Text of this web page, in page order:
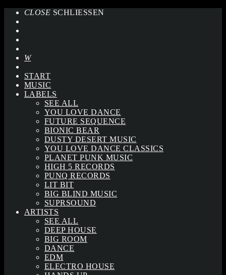
CLOSE SCHLIESSEN
START
MUSIC
LABELS
SEE ALL
YOU LOVE DANCE
FUTURE SEQUENCE
BIONIC BEAR
DUSTY DESERT MUSIC
YOU LOVE DANCE CLASSICS
PLANET PUNK MUSIC
HIGH 5 RECORDS
PUNQ RECORDS
LIT BIT
BIG BLIND MUSIC
SUPRSOUND
ARTISTS
SEE ALL
DEEP HOUSE
BIG ROOM
DANCE
EDM
ELECTRO HOUSE